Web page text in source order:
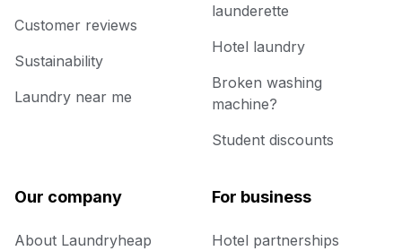
Customer reviews
Sustainability
Laundry near me
launderette
Hotel laundry
Broken washing
machine?
Student discounts
Our company
About Laundryheap
For business
Hotel partnerships